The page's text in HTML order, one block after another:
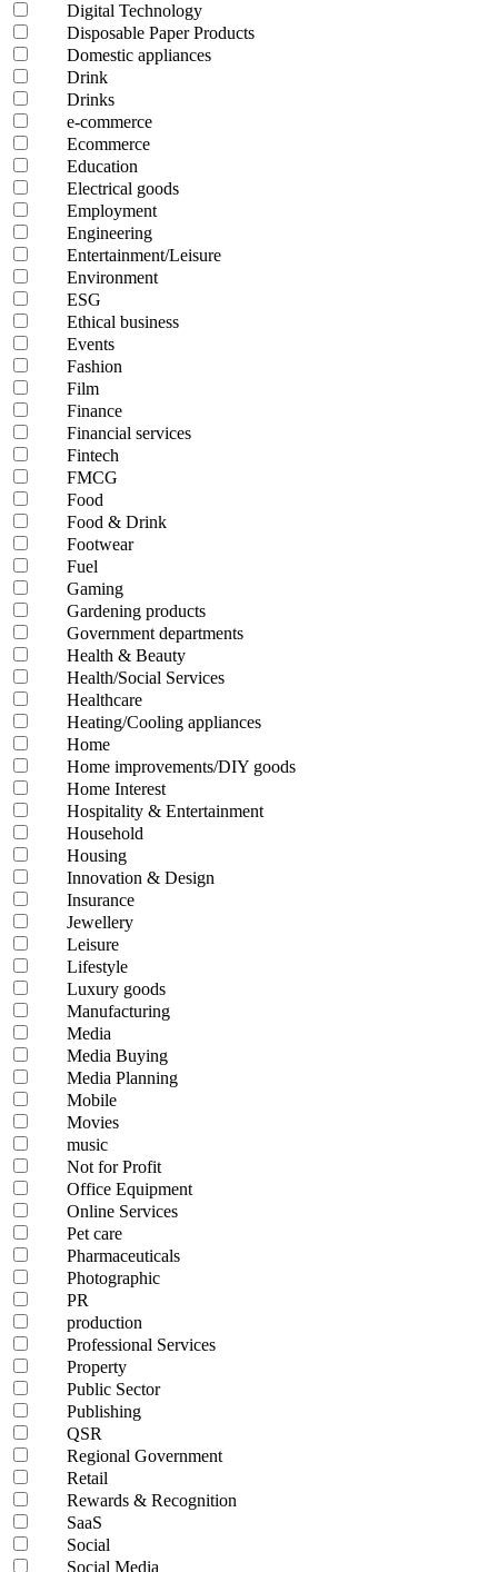
Digital Technology
Disposable Paper Products
Domestic appliances
Drink
Drinks
e-commerce
Ecommerce
Education
Electrical goods
Employment
Engineering
Entertainment/Leisure
Environment
ESG
Ethical business
Events
Fashion
Film
Finance
Financial services
Fintech
FMCG
Food
Food & Drink
Footwear
Fuel
Gaming
Gardening products
Government departments
Health & Beauty
Health/Social Services
Healthcare
Heating/Cooling appliances
Home
Home improvements/DIY goods
Home Interest
Hospitality & Entertainment
Household
Housing
Innovation & Design
Insurance
Jewellery
Leisure
Lifestyle
Luxury goods
Manufacturing
Media
Media Buying
Media Planning
Mobile
Movies
music
Not for Profit
Office Equipment
Online Services
Pet care
Pharmaceuticals
Photographic
PR
production
Professional Services
Property
Public Sector
Publishing
QSR
Regional Government
Retail
Rewards & Recognition
SaaS
Social
Social Media